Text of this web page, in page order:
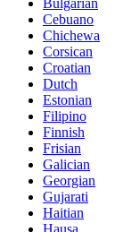
Bulgarian
Cebuano
Chichewa
Corsican
Croatian
Dutch
Estonian
Filipino
Finnish
Frisian
Galician
Georgian
Gujarati
Haitian